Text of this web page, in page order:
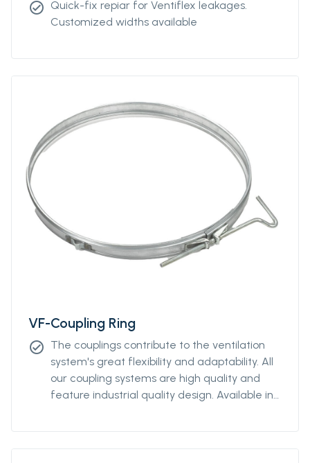
check_circle Quick-fix repiar for Ventiflex leakages.
Customized widths available
VF-Coupling Ring
check_circle The couplings contribute to the ventilation
system's great flexibility and adaptability. All
our coupling systems are high quality and
feature industrial quality design. Available in
Please contact our sales representative for